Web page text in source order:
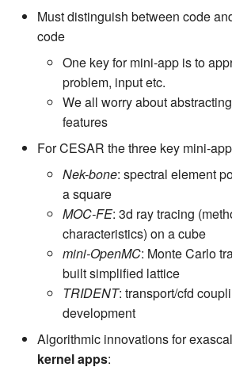
Must distinguish between code
code
One key for mini-app is to
problem, input etc.
We all worry about
features
For CESAR the three key mini-
Nek-bone: spectral element
a square
MOC-FE: 3d ray tracing
characteristics) on a cube
mini-OpenMC: Monte Carlo
built simplified lattice
TRIDENT: transport/cfd
development
Algorithmic innovations for
kernel apps: